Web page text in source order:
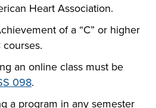
Heart Association.
of a “C” or higher
an online class must be
098.
a program in any semester